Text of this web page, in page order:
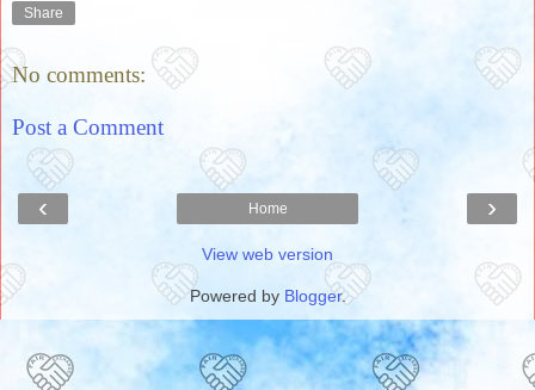
Share
No comments:
Post a Comment
‹ ›
Home
View web version
Powered by Blogger.